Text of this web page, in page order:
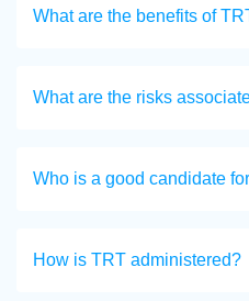
What are the benefits of
What are the risks
Who is a good candidate
How is TRT administered?